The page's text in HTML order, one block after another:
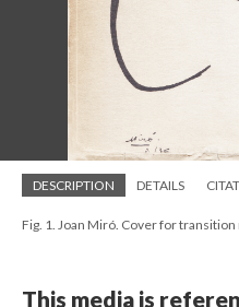
DESCRIPTION DETAILS
Fig. 1. Joan Miró. Cover for transition
This media is